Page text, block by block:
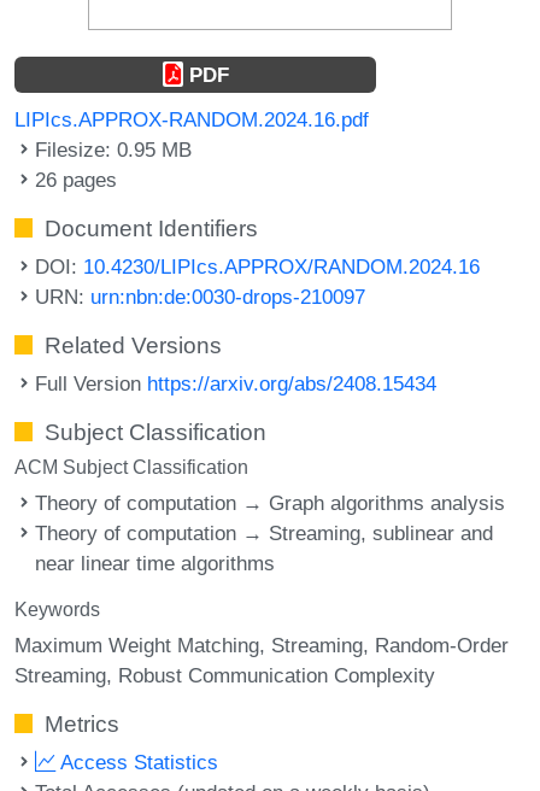
PDF
LIPIcs.APPROX-RANDOM.2024.16.pdf
Filesize: 0.95 MB
26 pages
Document Identifiers
DOI: 10.4230/LIPIcs.APPROX/RANDOM.2024.16
URN: urn:nbn:de:0030-drops-210097
Related Versions
Full Version https://arxiv.org/abs/2408.15434
Subject Classification
ACM Subject Classification
Theory of computation → Graph algorithms analysis
Theory of computation → Streaming, sublinear and
near linear time algorithms
Keywords
Maximum Weight Matching Streaming Random-Order
Streaming Robust Communication Complexity
Metrics
Access Statistics